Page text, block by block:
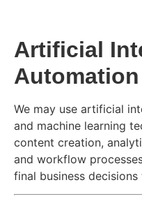
Artificial
Automation
We may use artificial
and machine learning
content creation,
and workflow
final business